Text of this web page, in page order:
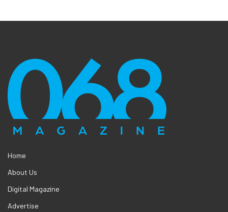
Home
About Us
Digital Magazine
Advertise